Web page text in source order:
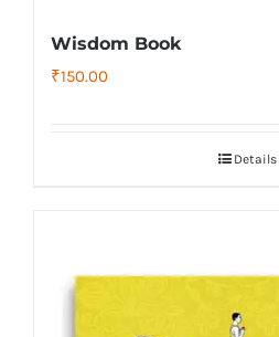
Wisdom Book
₹150.00
Details